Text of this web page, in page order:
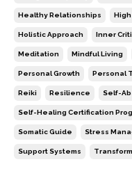
Healthy Relationships
Holistic Approach Inner
Meditation Mindful Living
Personal Growth Personal
Reiki Resilience Self-
Self-Healing Certification
Somatic Guide Stress
Support Systems